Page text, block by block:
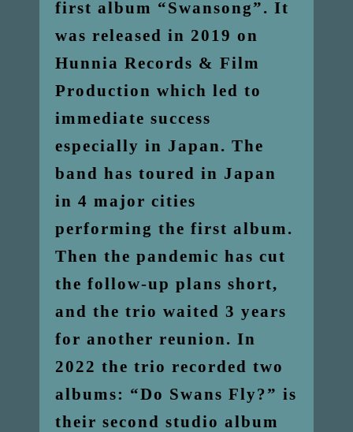
first album “Swansong”. It
was released in 2019 on
Hunnia Records & Film
Production which led to
immediate success
especially in Japan. The
band has toured in Japan
in 4 major cities
performing the first album.
Then the pandemic has cut
the follow-up plans short,
and the trio waited 3 years
for another reunion. In
2022 the trio recorded two
albums: “Do Swans Fly?” is
their second studio album